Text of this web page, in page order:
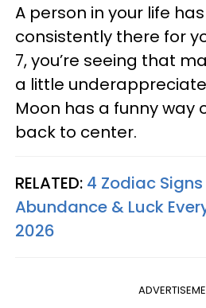
A person in your life
consistently there for
7, you’re seeing that
a little
Moon has a funny way
back to center.
RELATED: 4 Zodiac
Abundance & Luck
2026